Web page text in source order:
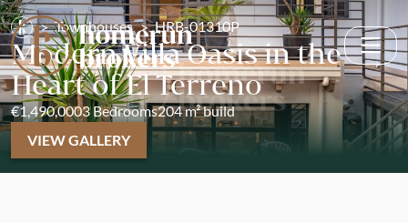
Townhouses HRB-01310P
Modern Villa Oasis in the
Heart of El Terreno
€1,490,0003 Bedrooms204 m² build
VIEW GALLERY